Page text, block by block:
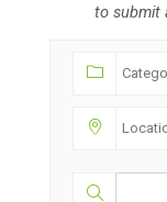
to submit